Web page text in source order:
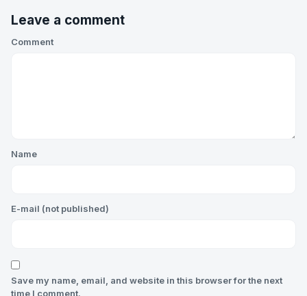
Leave a comment
Comment
Name
E-mail (not published)
Save my name, email, and website in this browser for the next
time I comment.